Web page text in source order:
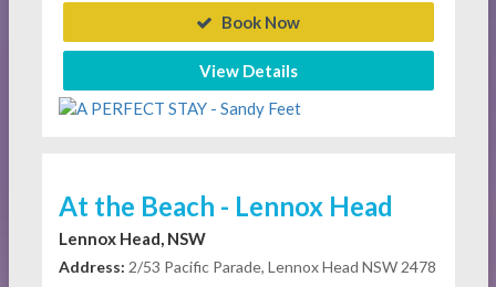
Book Now
View Details
At the Beach - Lennox Head
Lennox Head, NSW
Address: 2/53 Pacific Parade, Lennox Head NSW 2478